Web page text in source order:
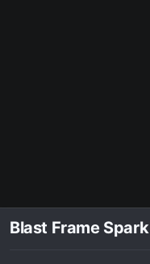
Blast Frame Spark